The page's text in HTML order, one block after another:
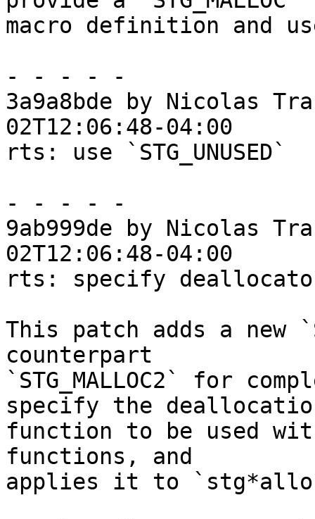
macro definition and
- - - - -
3a9a8bde by Nicolas
02T12:06:48-04:00
rts: use `STG_UNUSED`
- - - - -
9ab999de by Nicolas
02T12:06:48-04:00
rts: specify
This patch adds a new
counterpart
`STG_MALLOC2` for
specify the
function to be used
functions, and
applies it to